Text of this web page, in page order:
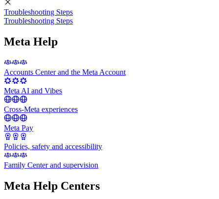
Troubleshooting Steps
Troubleshooting Steps
Meta Help
Accounts Center and the Meta Account
Meta AI and Vibes
Cross-Meta experiences
Meta Pay
Policies, safety and accessibility
Family Center and supervision
Meta Help Centers